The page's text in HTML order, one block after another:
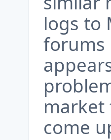
logs to
forums
market
come